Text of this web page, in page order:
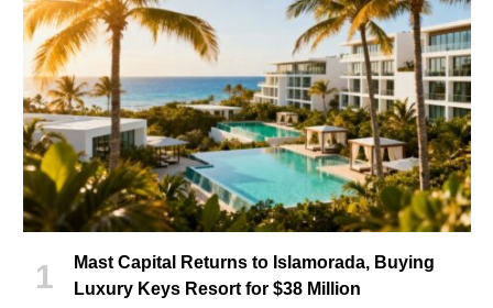
Mast Capital Returns to Islamorada, Buying
Luxury Keys Resort for $38 Million